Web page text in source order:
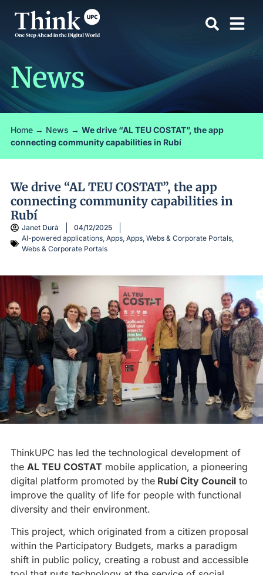
News
Home → News → We drive “AL TEU COSTAT”, the app
connecting community capabilities in Rubí
We drive “AL TEU COSTAT”, the app
connecting community capabilities in
Rubí
Janet Durà
04/12/2025
AI-powered applications, Apps, Apps, Webs & Corporate Portals,
Webs & Corporate Portals
ThinkUPC has led the technological development of
the AL TEU COSTAT mobile application, a pioneering
digital platform promoted by the Rubí City Council to
improve the quality of life for people with functional
diversity and their environment.
This project, which originated from a citizen proposal
within the Participatory Budgets, marks a paradigm
shift in public policy, creating a robust and accessible